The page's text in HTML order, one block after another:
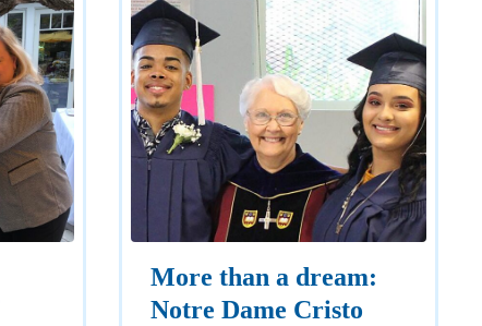
More than a dream:
Notre Dame Cristo